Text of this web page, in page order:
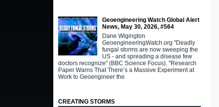
Geoengineering Watch Global Alert
News, May 30, 2026, #564
Dane Wigington
GeoengineeringWatch.org "Deadly
fungal storms are now sweeping the
US - and spreading a disease few
doctors recognize" (BBC Science Focus). "Research
Paper Warns That There’s a Massive Experiment at
Work to Geoengineer the
CREATING STORMS